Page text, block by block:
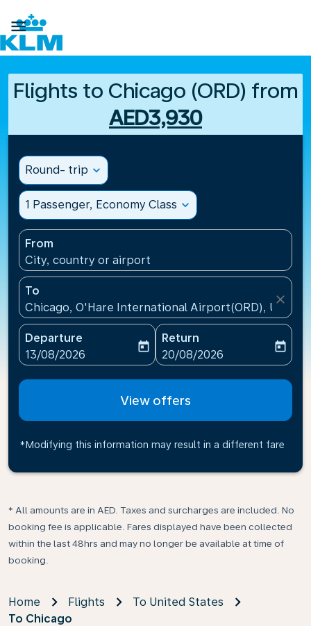

Flights to Chicago (ORD) from
AED3,930
Round- trip expand_more
1 Passenger, Economy Class expand_more
From
City, country or airport
To
Chicago, O'Hare International Airport(ORD), United
close
Departure
fc-booking-departure-date-aria-label
13/08/2026
today
Return
fc-booking-return-date-
20/08/2026
today
View offers
*Modifying this information may result in a different fare
* All amounts are in AED. Taxes and surcharges are included. No
booking fee is applicable. Fares displayed have been collected
within the last 48hrs and may no longer be available at time of
booking.
Home Flights
To United States
To Chicago